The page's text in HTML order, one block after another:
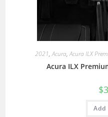
2021,Acura,Acura ILX
Acura ILX
$